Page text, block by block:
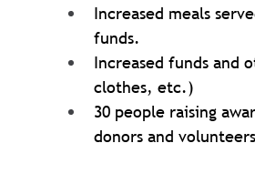
Increased meals
funds.
Increased funds and
clothes, etc.)
30 people raising
donors and volunteers